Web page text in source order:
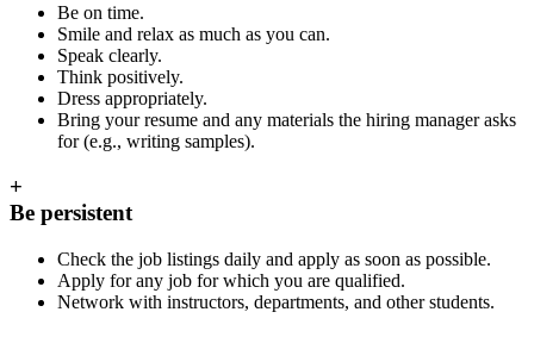
Be on time.
Smile and relax as much as you can.
Speak clearly.
Think positively.
Dress appropriately.
Bring your resume and any materials the hiring manager asks
for (e.g., writing samples).
+
Be persistent
Check the job listings daily and apply as soon as possible.
Apply for any job for which you are qualified.
Network with instructors, departments, and other students.